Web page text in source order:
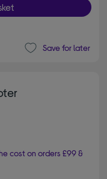
Save for later
cost on orders £99 &